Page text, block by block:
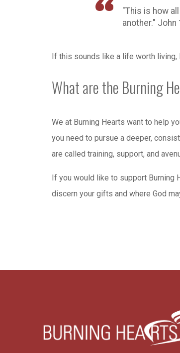
"This is how
another." John
If this sounds like a life worth
What are the Burning
We at Burning Hearts want to help
you need to pursue a deeper,
are called training, support, and
If you would like to support Burning
discern your gifts and where God